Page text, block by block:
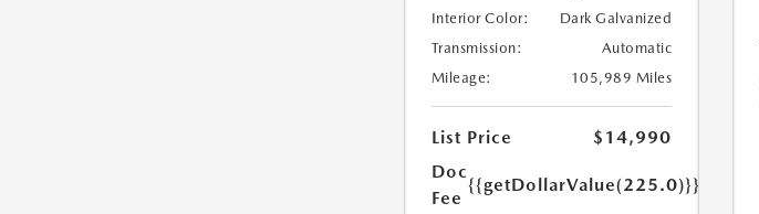
Interior Color:
Dark Galvanized
Transmission:
Automatic
Mileage:
105,989 Miles
List Price
$14,990
Doc
Fee
{{getDollarValue(225.0)}}